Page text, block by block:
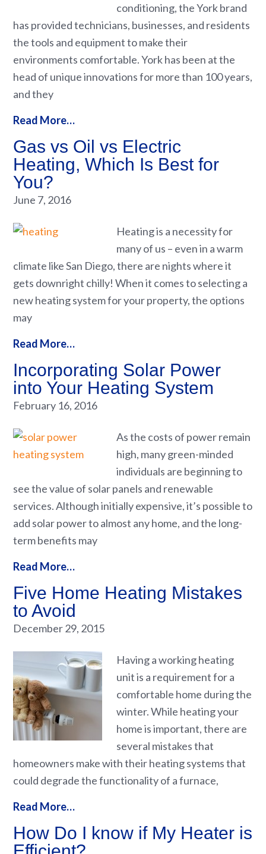
conditioning, the York brand
has provided technicians, businesses, and residents
the tools and equipment to make their
environments comfortable. York has been at the
head of unique innovations for more than 100 years,
and they
Read More…
Gas vs Oil vs Electric
Heating, Which Is Best for
You?
June 7, 2016
Heating is a necessity for
many of us – even in a warm
climate like San Diego, there are nights where it
gets downright chilly! When it comes to selecting a
new heating system for your property, the options
may
Read More…
Incorporating Solar Power
into Your Heating System
February 16, 2016
As the costs of power remain
high, many green-minded
individuals are beginning to
see the value of solar panels and renewable
services. Although initially expensive, it’s possible to
add solar power to almost any home, and the long-
term benefits may
Read More…
Five Home Heating Mistakes
to Avoid
December 29, 2015
Having a working heating
unit is a requirement for a
comfortable home during the
winter. While heating your
home is important, there are
several mistakes that
homeowners make with their heating systems that
could degrade the functionality of a furnace,
Read More…
How Do I know if My Heater is